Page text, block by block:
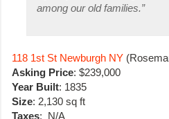
among our old families.”
118 1st St Newburgh NY
Asking Price: $239,000
Year Built: 1835
Size: 2,130 sq ft
Taxes: N/A